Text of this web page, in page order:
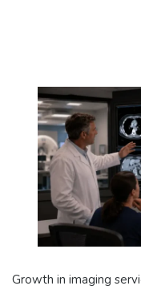
Growth in imaging